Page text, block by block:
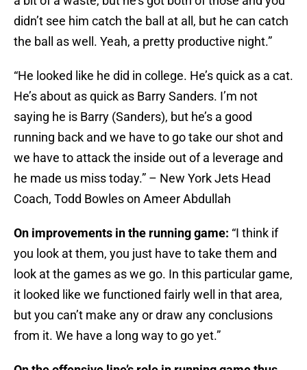
didn’t see him catch the ball at all, but he can catch
the ball as well. Yeah, a pretty productive night.”
“He looked like he did in college. He’s quick as a cat.
He’s about as quick as Barry Sanders. I’m not
saying he is Barry (Sanders), but he’s a good
running back and we have to go take our shot and
we have to attack the inside out of a leverage and
he made us miss today.” – New York Jets Head
Coach, Todd Bowles on Ameer Abdullah
On improvements in the running game: “I think if
you look at them, you just have to take them and
look at the games as we go. In this particular game,
it looked like we functioned fairly well in that area,
but you can’t make any or draw any conclusions
from it. We have a long way to go yet.”